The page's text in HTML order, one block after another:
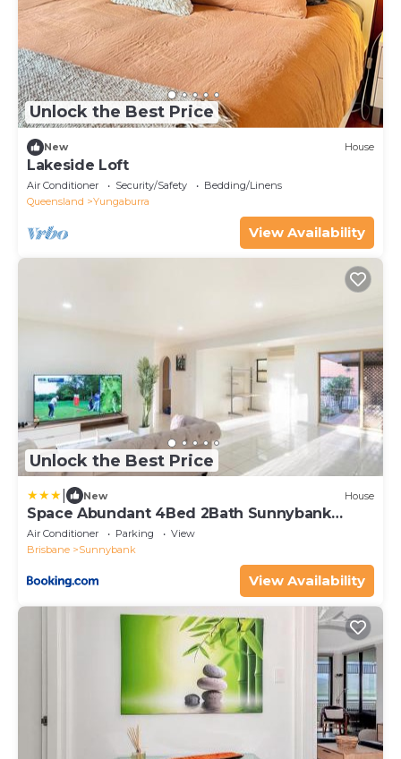
Unlock the Best Price
New House
Lakeside Loft
Air Conditioner Security/Safety
Bedding/Linens
Queensland
Yungaburra
View Availability
Unlock the Best Price
New House
Space Abundant 4Bed 2Bath Sunnybank
Retreat
Air Conditioner Parking
View
Brisbane
Sunnybank
View Availability